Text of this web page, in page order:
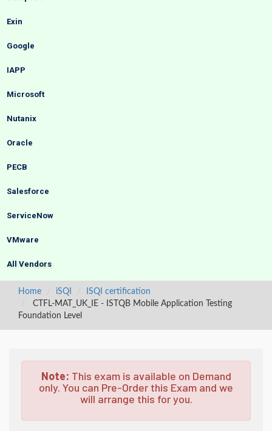
Exin
Google
IAPP
Microsoft
Nutanix
Oracle
PECB
Salesforce
ServiceNow
VMware
All Vendors
Home iSQI
ISQI certification
CTFL-MAT_UK_IE - ISTQB Mobile Application Testing
Foundation Level
Note: This exam is available on Demand
only. You can Pre-Order this Exam and we
will arrange this for you.